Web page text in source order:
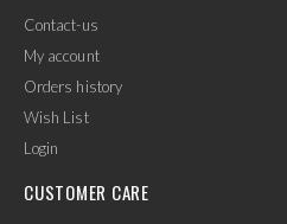
Contact-us
My account
Orders history
Wish List
Login
CUSTOMER CARE